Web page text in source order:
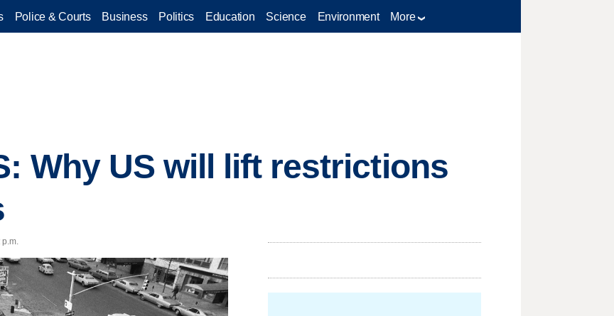
Police & Courts Business Politics Education Science Environment More
Why US will lift restrictions
p.m.